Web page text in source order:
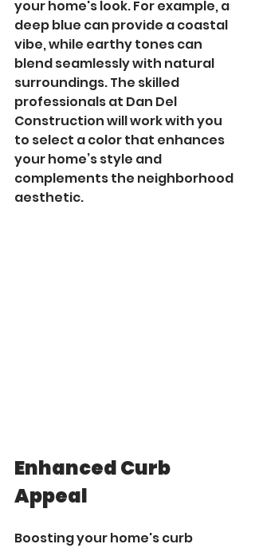
your home's look. For example, a
deep blue can provide a coastal
vibe, while earthy tones can
blend seamlessly with natural
surroundings. The skilled
professionals at Dan Del
Construction will work with you
to select a color that enhances
your home’s style and
complements the neighborhood
aesthetic.
Enhanced Curb
Appeal
Boosting your home's curb